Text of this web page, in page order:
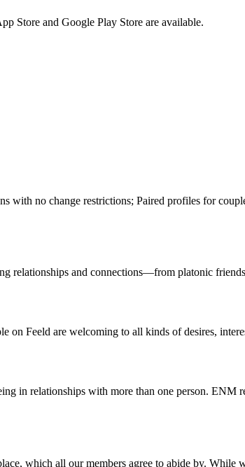
Store and Google Play Store are available.
with no change restrictions; Paired profiles for
relationships and connections—from platonic
on Feeld are welcoming to all kinds of desires,
in relationships with more than one person.
which all our members agree to abide by.